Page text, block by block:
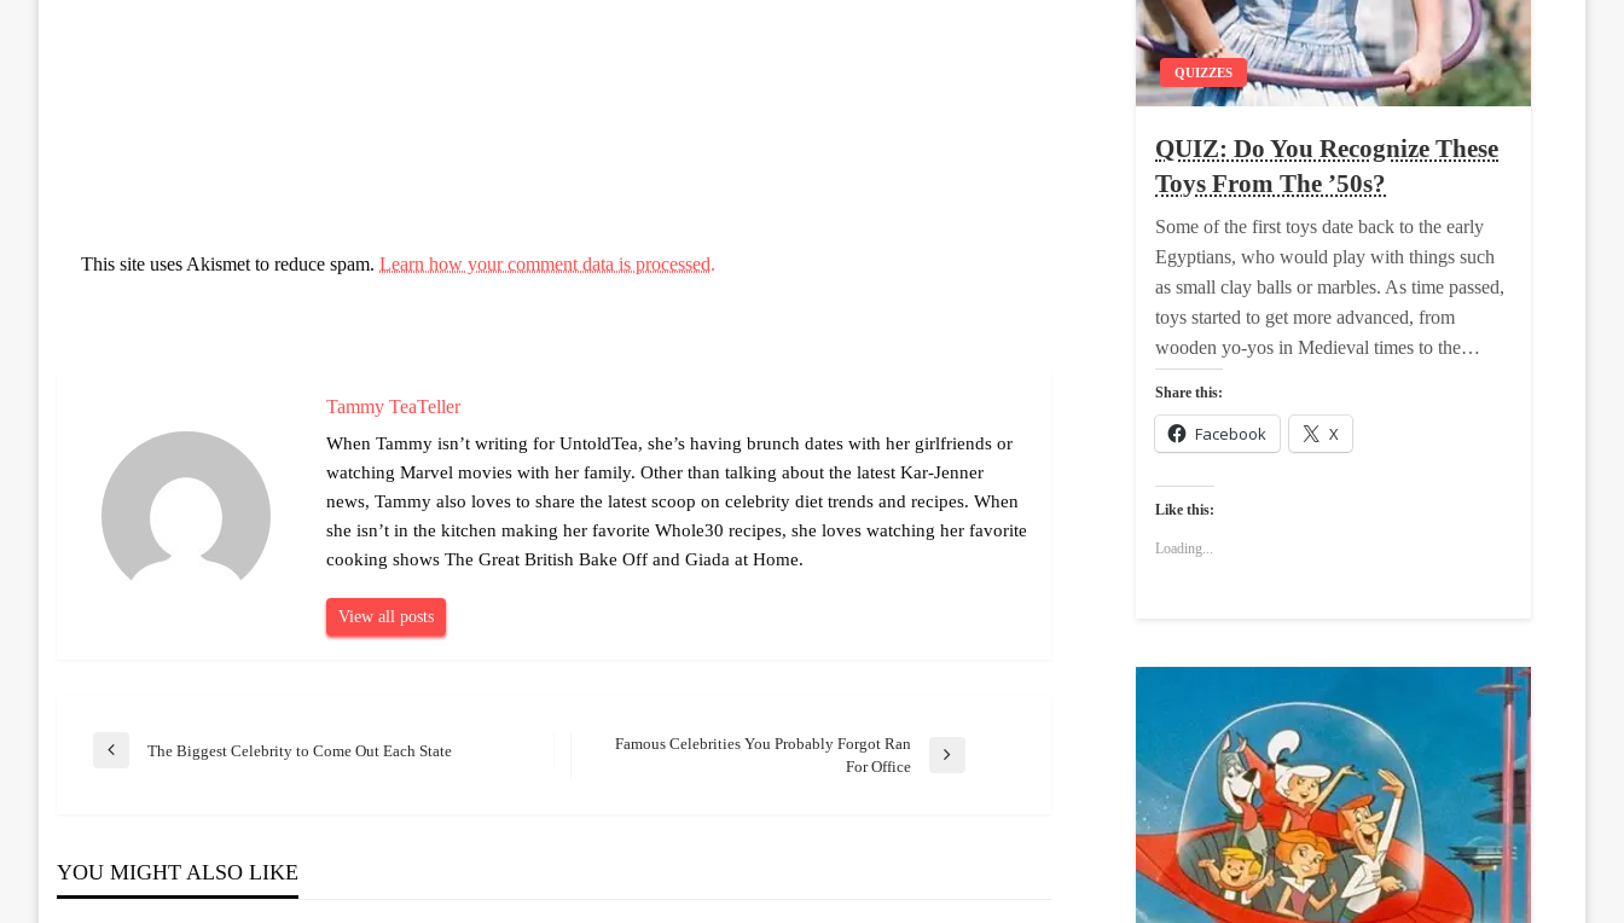
This site uses Akismet to reduce spam. Learn how your comment data is processed.
Tammy TeaTeller
When Tammy isn’t writing for UntoldTea, she’s having brunch dates with her girlfriends or
watching Marvel movies with her family. Other than talking about the latest Kar-Jenner
news, Tammy also loves to share the latest scoop on celebrity diet trends and recipes. When
she isn’t in the kitchen making her favorite Whole30 recipes, she loves watching her favorite
cooking shows The Great British Bake Off and Giada at Home.
View all posts
Post
Previous
The Biggest Celebrity to Come Out Each State
Famous Celebrities You Probably Forgot Ran
For Office
YOU MIGHT ALSO LIKE
QUIZZES
QUIZ: Do You Recognize These
Toys From The ’50s?
Some of the first toys date back to the early
Egyptians, who would play with things such
as small clay balls or marbles. As time passed,
toys started to get more advanced, from
wooden yo-yos in Medieval times to the…
Share this:
Facebook X
Like this:
Loading...